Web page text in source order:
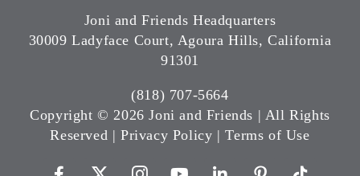
Joni and Friends Headquarters
30009 Ladyface Court, Agoura Hills, California
91301
(818) 707-5664
Copyright ©2026 Joni and Friends | All Rights
Reserved |Privacy Policy |Terms of Use